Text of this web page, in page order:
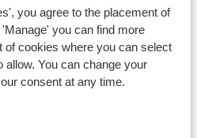
you agree to the placement of
you can find more
of cookies where you can select
You can change your
consent at any time.